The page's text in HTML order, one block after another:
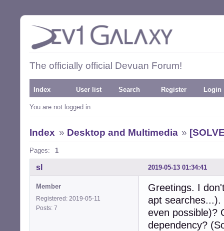
The officially official Devuan Forum!
Index User list Search Register Login
You are not logged in.
Index » Desktop and Multimedia »
Pages: 1
2019-05-13 01:34:41
sl
Member
Registered: 2019-05-11
Posts: 7
Greetings. I
apt
even possible)?
dependency?